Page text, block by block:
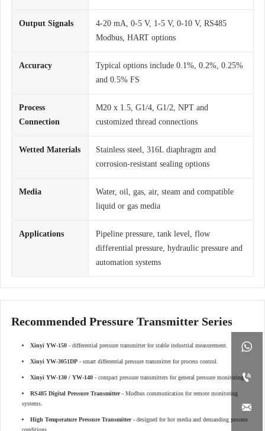



Output Signals
4-20 mA, 0-5 V, 1-5 V, 0-10 V, RS485
Modbus, HART options
Accuracy
Typical options include 0.1%, 0.2%, 0.25%
and 0.5% FS
Process
Connection
M20 x 1.5, G1/4, G1/2, NPT and
customized thread connections
Wetted Materials
Stainless steel, 316L diaphragm and
corrosion-resistant sealing options
Media
Water, oil, gas, air, steam and compatible
liquid or gas media
Applications
Pipeline pressure, tank level, flow
differential pressure, hydraulic pressure and
automation systems
Recommended Pressure Transmitter Series
Xinyi YW-150 - differential pressure transmitter for stable industrial measurement.
Xinyi YW-3051DP - smart differential pressure transmitter for process control.
Xinyi YW-130 / YW-140 - compact pressure transmitters for general pressure monitoring.
RS485 Digital Pressure Transmitter- Modbus communication for remote monitoring
systems.
High Temperature Pressure Transmitter- designed for hot media and demanding process
conditions.